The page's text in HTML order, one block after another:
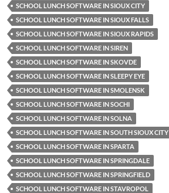
SCHOOL LUNCH SOFTWARE IN SIOUX CITY
SCHOOL LUNCH SOFTWARE IN SIOUX FALLS
SCHOOL LUNCH SOFTWARE IN SIOUX RAPIDS
SCHOOL LUNCH SOFTWARE IN SIREN
SCHOOL LUNCH SOFTWARE IN SKOVDE
SCHOOL LUNCH SOFTWARE IN SLEEPY EYE
SCHOOL LUNCH SOFTWARE IN SMOLENSK
SCHOOL LUNCH SOFTWARE IN SOCHI
SCHOOL LUNCH SOFTWARE IN SOLNA
SCHOOL LUNCH SOFTWARE IN SOUTH SIOUX CITY
SCHOOL LUNCH SOFTWARE IN SPARTA
SCHOOL LUNCH SOFTWARE IN SPRINGDALE
SCHOOL LUNCH SOFTWARE IN SPRINGFIELD
SCHOOL LUNCH SOFTWARE IN STAVROPOL